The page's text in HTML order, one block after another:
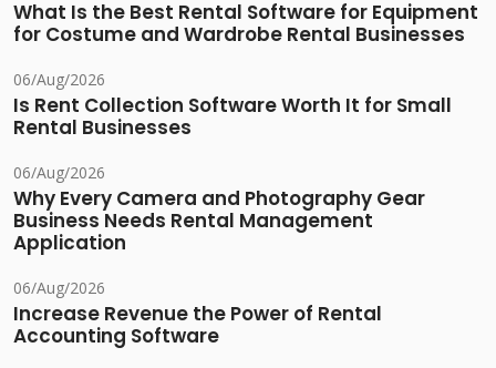
What Is the Best Rental Software for Equipment
for Costume and Wardrobe Rental Businesses
06/Aug/2026
Is Rent Collection Software Worth It for Small
Rental Businesses
06/Aug/2026
Why Every Camera and Photography Gear
Business Needs Rental Management
Application
06/Aug/2026
Increase Revenue the Power of Rental
Accounting Software